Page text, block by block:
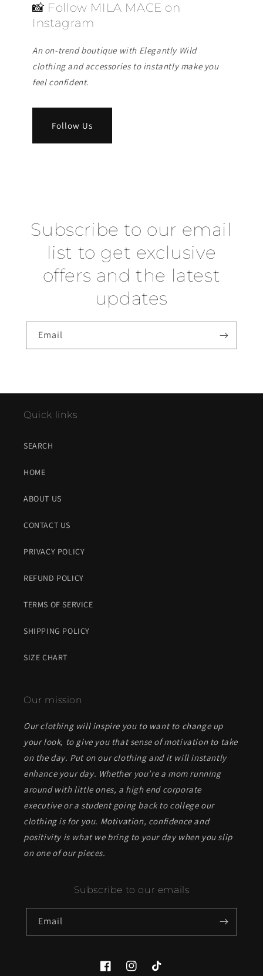
📸 Follow MILA MACE on
Instagram
An on-trend boutique with Elegantly Wild
clothing and accessories to instantly make you
feel confident.
Follow Us
Subscribe to our email
list to get exclusive
offers and the latest
updates
Email
Quick links
SEARCH
HOME
ABOUT US
CONTACT US
PRIVACY POLICY
REFUND POLICY
TERMS OF SERVICE
SHIPPING POLICY
SIZE CHART
Our mission
Our clothing will inspire you to want to change up
your look, to give you that sense of motivation to take
on the day. Put on our clothing and it will instantly
enhance your day. Whether you’re a mom running
around with little ones, a high end corporate
executive or a student going back to college our
clothing is for you. Motivation, confidence and
positivity is what we bring to your day when you slip
on one of our pieces.
Subscribe to our emails
Email
FacebookInstagramTikTok